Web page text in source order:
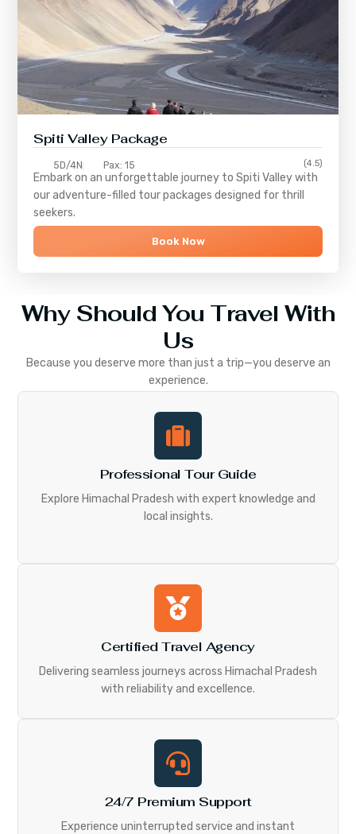
Spiti Valley Package
5D/4N Pax: 15 (4.5)
Embark on an unforgettable journey toSpiti Valleywith
our adventure-filled tour packages designed for thrill
seekers.
Book Now
Why Should You Travel With
Us
Because you deserve more than just a trip—you deserve an
experience.
Professional Tour Guide
Explore Himachal Pradesh with expert knowledge and
local insights.
Certified Travel Agency
Delivering seamless journeys across Himachal Pradesh
with reliability and excellence.
24/7 Premium Support
Experience uninterrupted service and instant